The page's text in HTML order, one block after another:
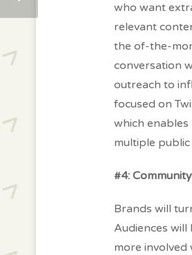
who want
relevant
the of-the-
conversation
outreach to
focused on
which
multiple public
#4:
Brands will
Audiences
more involved